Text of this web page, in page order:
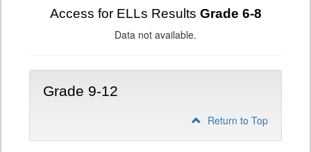
Access for ELLs Results Grade 6-8
Data not available.
Grade 9-12
Return to Top